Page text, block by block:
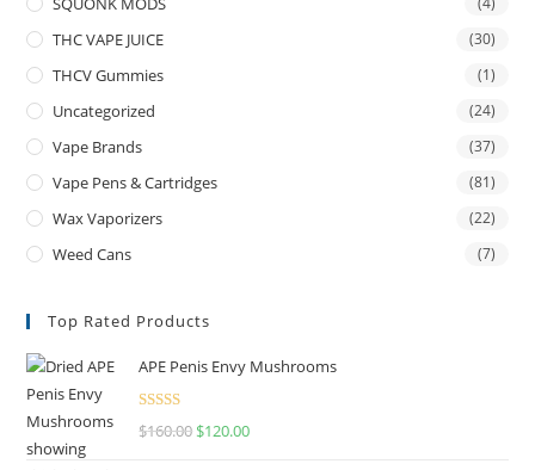
THC VAPE JUICE (30)
THCV Gummies (1)
Uncategorized (24)
Vape Brands (37)
Vape Pens & Cartridges (81)
Wax Vaporizers (22)
Weed Cans (7)
Top Rated Products
APE Penis Envy Mushrooms
Rated4.67
$160.00 $120.00